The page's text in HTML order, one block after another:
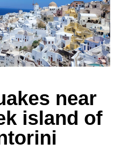
near
island of